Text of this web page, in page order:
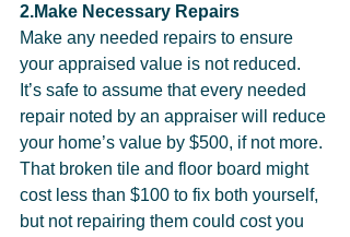
2.Make Necessary Repairs
Make any needed repairs to ensure
your appraised value is not reduced.
It’s safe to assume that every needed
repair noted by an appraiser will reduce
your home’s value by $500, if not more.
That broken tile and floor board might
cost less than $100 to fix both yourself,
but not repairing them could cost you